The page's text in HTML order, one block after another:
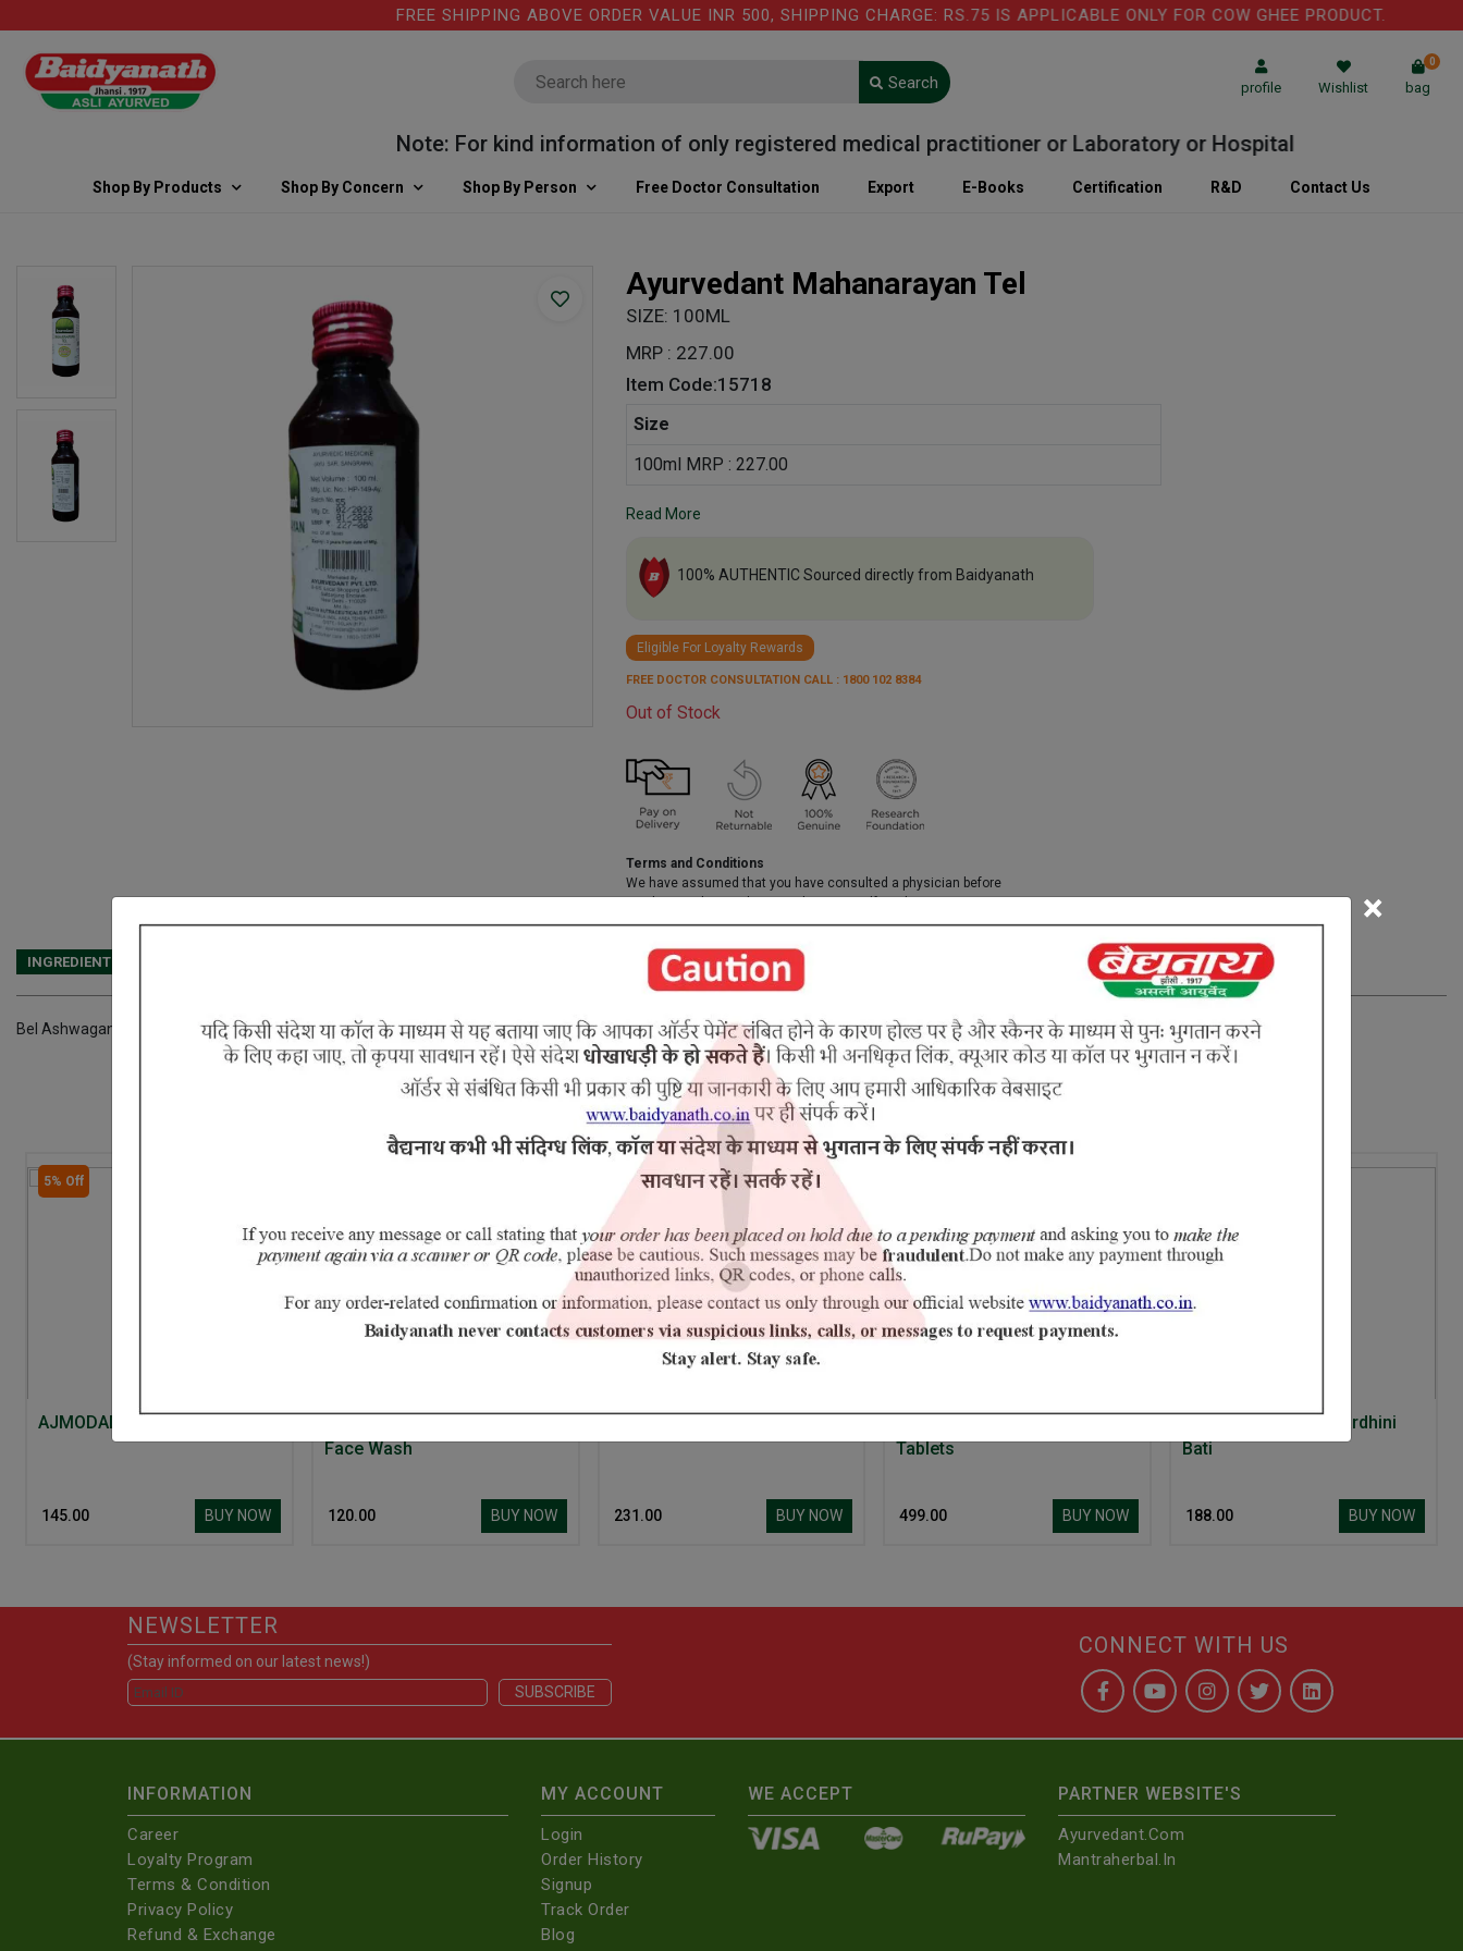
×
FREE SHIPPING ABOVE ORDER VALUE INR 500, SHIPPING CHARGE: RS.75 IS APPLICABLE ONLY FOR COW GHEE PRODUCT.
profile Wishlist bag
0
Search
Note: For kind information of only registered medical practitioner or Laboratory or Hospital
Shop By Products Shop By Concern Shop By Person Free Doctor Consultation Export E-Books Certification R&D Contact Us
Ayurvedant Mahanarayan Tel
SIZE: 100ML
MRP : 227.00
Item Code:15718
Size
100ml MRP : 227.00
Read More
100% AUTHENTIC Sourced directly from Baidyanath
Eligible For Loyalty Rewards
FREE DOCTOR CONSULTATION CALL : 1800 102 8384
Out of Stock
Terms and Conditions
We have assumed that you have consulted a physician before
purchasing this medicine and are not self medicating.
INGREDIENTS
Bel Ashwagandha Kateri Gokhru Sonapatha Khareti Panchang Chhoti Kateri Purnarnava Mool Ami-mool Prasarini Patala Shatavari
RELATED PRODUCTS
5% Off
AJMODADI CHURNA
₹ 145.00 BUY NOW
Aloe Neem and Cucumber
Face Wash
₹ 120.00 BUY NOW
5% Off
Amrit Tulsi
₹ 231.00 BUY NOW
Ayurvedant Anti Acne Fizz
Tablets
₹ 499.00 BUY NOW
Ayurvedant Arogyavardhini
Bati
₹ 188.00 BUY NOW
NEWSLETTER
(Stay informed on our latest news!)
CONNECT WITH US
INFORMATION
Career
Loyalty Program
Terms & Condition
Privacy Policy
Refund & Exchange
MY ACCOUNT
Login
Order History
Signup
Track Order
Blog
WE ACCEPT PARTNER WEBSITE'S
Ayurvedant.com
Mantraherbal.in